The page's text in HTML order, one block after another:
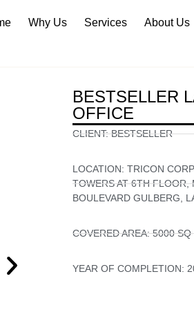
Why Us Services About Us
BESTSELLER
OFFICE
CLIENT:BESTSELLER
LOCATION: TRICON
TOWERS AT 6TH FLOOR,
BOULEVARD GULBERG,
COVERED AREA:5000 SQ
YEAR OF COMPLETION: